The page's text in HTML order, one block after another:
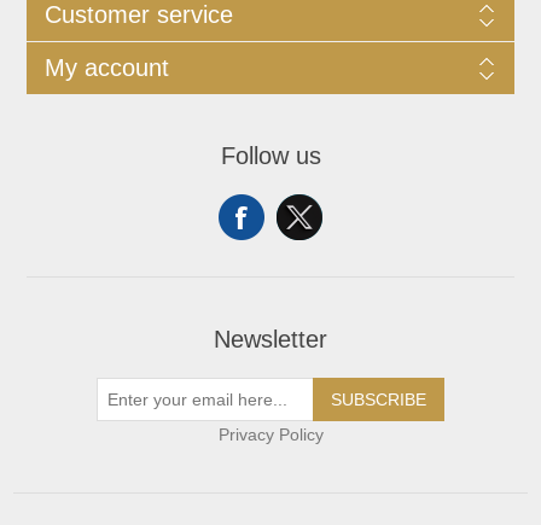
Customer service
My account
Follow us
Newsletter
SUBSCRIBE
Privacy Policy